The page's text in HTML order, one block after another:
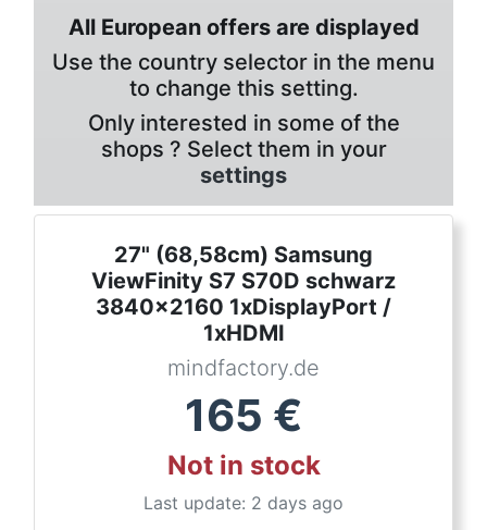
All European offers are displayed
Use the country selector in the menu
to change this setting.
Only interested in some of the
shops ? Select them in your
settings
27" (68,58cm) Samsung
ViewFinity S7 S70D schwarz
3840x2160 1xDisplayPort /
1xHDMI
mindfactory.de
165 €
Not in stock
Last update: 2 days ago